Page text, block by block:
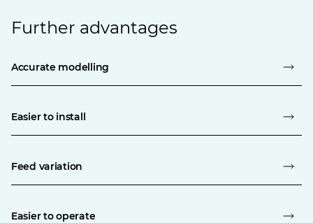
Further advantages
Accurate modelling
Easier to install
Feed variation
Easier to operate